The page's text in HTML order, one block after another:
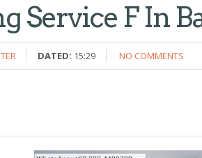
Service F In
DATED: 15:29 NO COMMENTS